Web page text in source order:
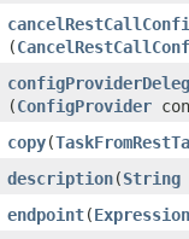
(
(ConfigProvider
copy​(
description​(String
endpoint​(Expression